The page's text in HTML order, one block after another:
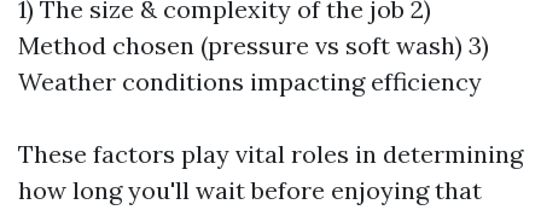
1) The size & complexity of the job 2)
Method chosen (pressure vs soft wash) 3)
Weather conditions impacting efficiency
These factors play vital roles in determining
how long you'll wait before enjoying that